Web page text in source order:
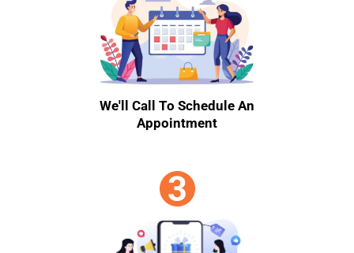
We'll Call To Schedule An
Appointment